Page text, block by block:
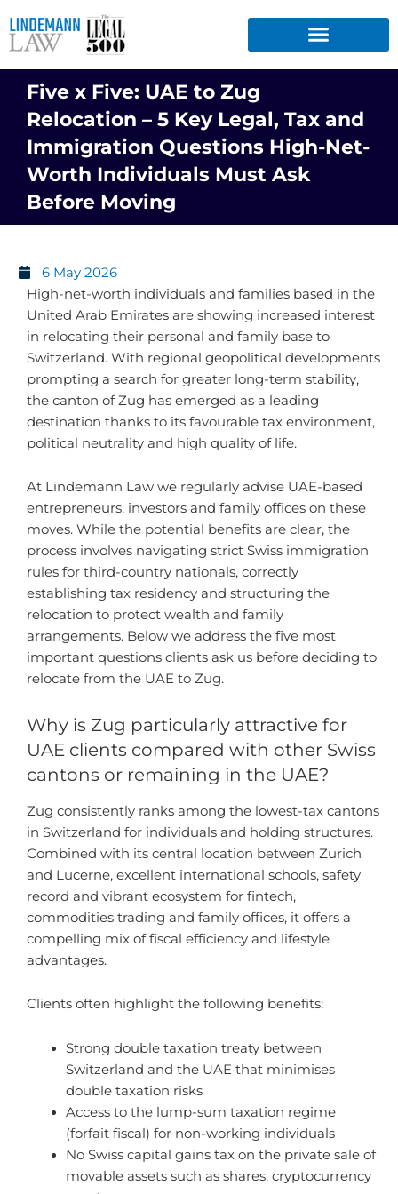
to
content
Five x Five: UAE to Zug
Relocation – 5 Key Legal, Tax and
Immigration Questions High-Net-
Worth Individuals Must Ask
Before Moving
6 May 2026
High-net-worth individuals and families based in the
United Arab Emirates are showing increased interest
in relocating their personal and family base to
Switzerland. With regional geopolitical developments
prompting a search for greater long-term stability,
the canton of Zug has emerged as a leading
destination thanks to its favourable tax environment,
political neutrality and high quality of life.
At Lindemann Law we regularly advise UAE-based
entrepreneurs, investors and family offices on these
moves. While the potential benefits are clear, the
process involves navigating strict Swiss immigration
rules for third-country nationals, correctly
establishing tax residency and structuring the
relocation to protect wealth and family
arrangements. Below we address the five most
important questions clients ask us before deciding to
relocate from the UAE to Zug.
Why is Zug particularly attractive for
UAE clients compared with other Swiss
cantons or remaining in the UAE?
Zug consistently ranks among the lowest-tax cantons
in Switzerland for individuals and holding structures.
Combined with its central location between Zurich
and Lucerne, excellent international schools, safety
record and vibrant ecosystem for fintech,
commodities trading and family offices, it offers a
compelling mix of fiscal efficiency and lifestyle
advantages.
Clients often highlight the following benefits:
Strong double taxation treaty between
Switzerland and the UAE that minimises
double taxation risks
Access to the lump-sum taxation regime
(forfait fiscal) for non-working individuals
No Swiss capital gains tax on the private sale of
movable assets such as shares, cryptocurrency